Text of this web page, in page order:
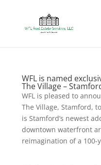
WFL is named
The Village –
WFL is pleased to
The Village, Stamford,
is Stamford’s newest
downtown waterfront
reimagination of a